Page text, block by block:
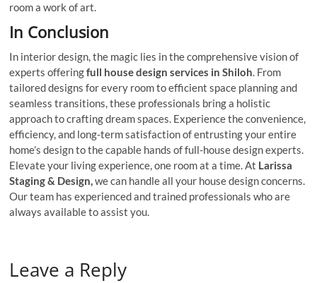
room a work of art.
In Conclusion
In interior design, the magic lies in the comprehensive vision of
experts offeringfull house design services in Shiloh. From
tailored designs for every room to efficient space planning and
seamless transitions, these professionals bring a holistic
approach to crafting dream spaces. Experience the convenience,
efficiency, and long-term satisfaction of entrusting your entire
home’s design to the capable hands of full-house design experts.
Elevate your living experience, one room at a time. At Larissa
Staging & Design,we can handle all your house design concerns.
Our team has experienced and trained professionals who are
always available to assist you.
Leave a Reply